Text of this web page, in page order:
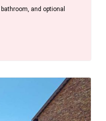
and optional